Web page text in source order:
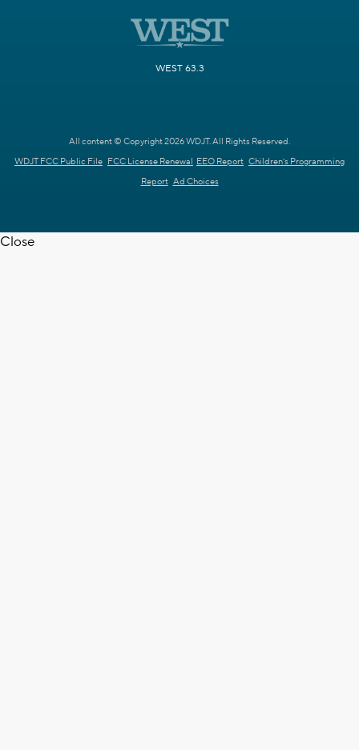
WEST 63.3
All content © Copyright 2026 WDJT. All Rights Reserved.
WDJT FCC Public File FCC License Renewal EEO Report Children's Programming
Report Ad Choices
Close